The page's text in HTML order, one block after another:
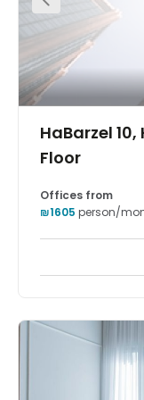
with regular
yoga and pilates
HaBarzel
Floor
Offices from
₪1605 person/